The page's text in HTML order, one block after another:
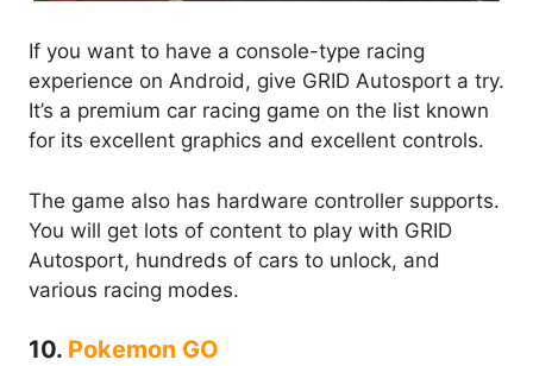
If you want to have a console-type racing
experience on Android, give GRID Autosport a try.
It’s a premium car racing game on the list known
for its excellent graphics and excellent controls.
The game also has hardware controller supports.
You will get lots of content to play with GRID
Autosport, hundreds of cars to unlock, and
various racing modes.
10. Pokemon GO